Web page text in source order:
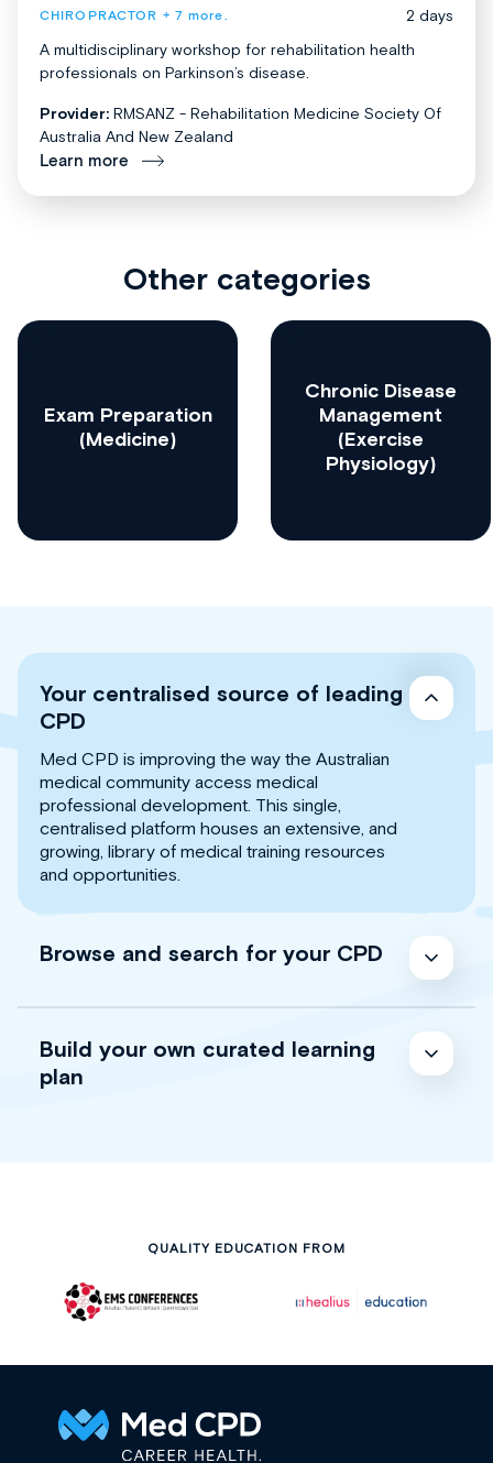
CHIROPRACTOR + 7 more.
2 days
A multidisciplinary workshop for rehabilitation health
professionals on Parkinson’s disease.
Provider: RMSANZ - Rehabilitation Medicine Society Of
Australia And New Zealand
Learn more
Other categories
Exam Preparation
(Medicine)
Chronic Disease
Management
(Exercise
Physiology)
Your centralised source of leading
CPD
Med CPD is improving the way the Australian
medical community access medical
professional development. This single,
centralised platform houses an extensive, and
growing, library of medical training resources
and opportunities.
Browse and search for your CPD
Build your own curated learning
plan
QUALITY EDUCATION FROM